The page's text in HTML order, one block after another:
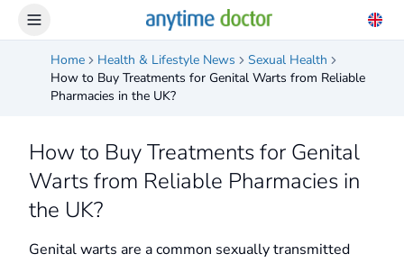
Home Health & Lifestyle News
Sexual Health
How to Buy Treatments for Genital Warts from Reliable
Pharmacies in the UK?
How to Buy Treatments for Genital
Warts from Reliable Pharmacies in
the UK?
Genital warts are a common sexually transmitted